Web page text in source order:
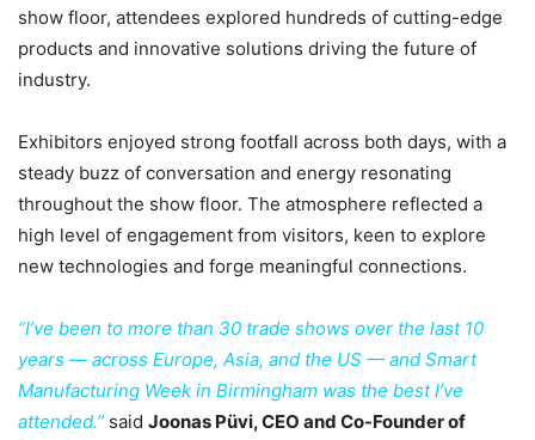
show floor, attendees explored hundreds of cutting-edge
products and innovative solutions driving the future of
industry.
Exhibitors enjoyed strong footfall across both days, with a
steady buzz of conversation and energy resonating
throughout the show floor. The atmosphere reflected a
high level of engagement from visitors, keen to explore
new technologies and forge meaningful connections.
“I’ve been to more than 30 trade shows over the last 10
years — across Europe, Asia, and the US — and Smart
Manufacturing Week in Birmingham was the best I’ve
attended.” said Joonas Püvi, CEO and Co-Founder of